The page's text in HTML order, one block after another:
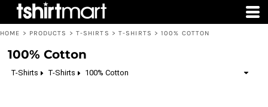
HOME > PRODUCTS > T-SHIRTS > T-SHIRTS > 100% COTTON
100% Cotton
T-Shirts T-Shirts 100% Cotton
Default
Price: Lowest First
Price: Highest First
Date Added